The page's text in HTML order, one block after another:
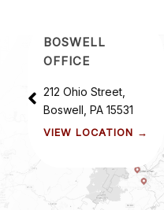
BOSWELL
OFFICE
212 Ohio Street,
Boswell, PA 15531
VIEW LOCATION →